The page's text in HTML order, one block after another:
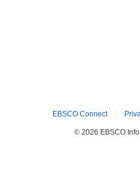
EBSCO Connect
© 2026 EBSCO